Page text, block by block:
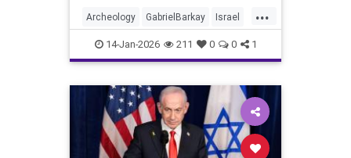
...
Archeology GabrielBarkay Israel
Israelis Jerusalem Jewish
14-Jan-2026 211 0 0 1